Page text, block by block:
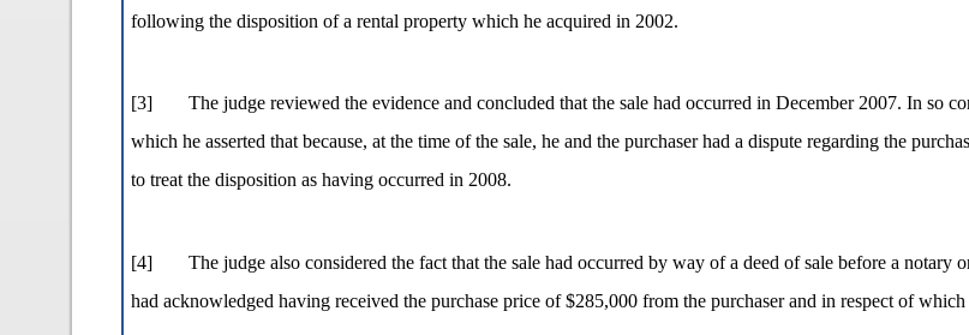
following the disposition of a rental property which he acquired in 2002.
[3]
The judge reviewed the evidence and concluded that the sale had occurred in December 2007. In so
which he asserted that because, at the time of the sale, he and the purchaser had a dispute regarding the
to treat the disposition as having occurred in 2008.
[4]
The judge also considered the fact that the sale had occurred by way of a deed of sale before a notary
had acknowledged having received the purchase price of $285,000 from the purchaser and in respect of which